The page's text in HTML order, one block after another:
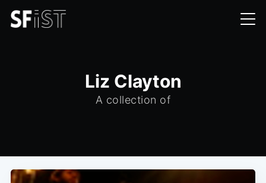
Liz Clayton
A collection of